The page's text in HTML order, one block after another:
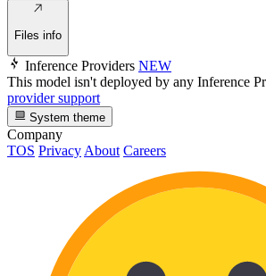
Files info
Inference Providers NEW
This model isn't deployed by any Inference
provider support
System theme
Company
TOS Privacy About Careers